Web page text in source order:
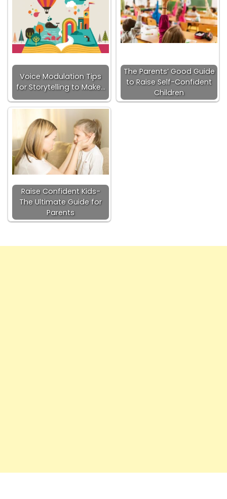
Voice Modulation Tips
for Storytelling to Make…
The Parents’ Good Guide
to Raise Self-Confident
Children
Raise Confident Kids-
The Ultimate Guide for
Parents